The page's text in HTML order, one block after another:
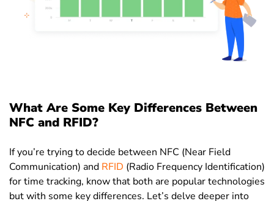
What Are Some Key Differences Between
NFC and RFID?
If you’re trying to decide between NFC (Near Field
Communication) and RFID (Radio Frequency Identification)
for time tracking, know that both are popular technologies
but with some key differences. Let’s delve deeper into